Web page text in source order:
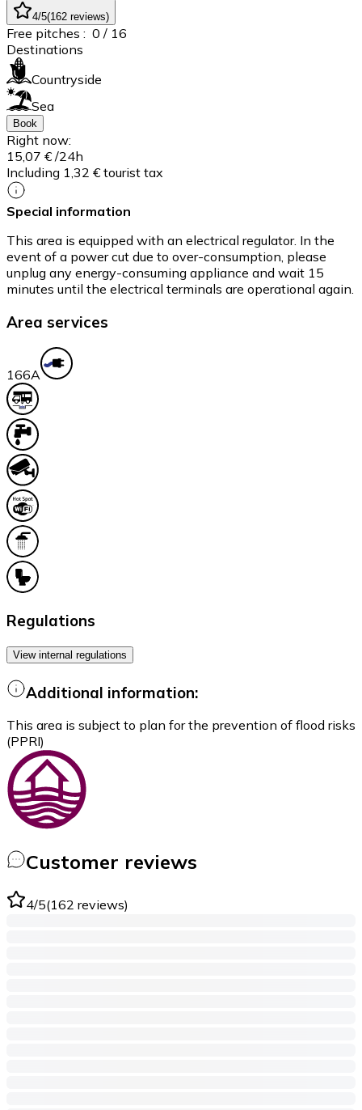
4/5(162 reviews)
Free pitches : 0 / 16
Destinations
Countryside
Sea
Book
Right now:
15,07 € /24h
Including 1,32 € tourist tax
Special information
This area is equipped with an electrical regulator. In the
event of a power cut due to over-consumption, please
unplug any energy-consuming appliance and wait 15
minutes until the electrical terminals are operational again.
Area services
166A
Regulations
View internal regulations
Additional information:
This area is subject to plan for the prevention of flood risks
(PPRI)
Customer reviews
4/5(162 reviews)